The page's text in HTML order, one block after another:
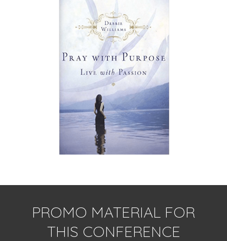
PROMO MATERIAL FOR
THIS CONFERENCE